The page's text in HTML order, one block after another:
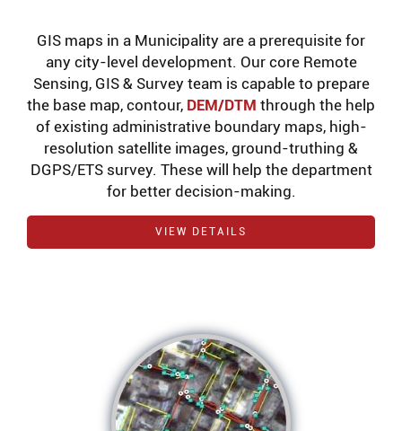
GIS maps in a Municipality are a prerequisite for
any city-level development. Our core Remote
Sensing, GIS & Survey team is capable to prepare
the base map, contour, DEM/DTM through the help
of existing administrative boundary maps, high-
resolution satellite images, ground-truthing &
DGPS/ETS survey. These will help the department
for better decision-making.
VIEW DETAILS